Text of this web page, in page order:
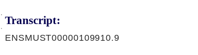
Transcript:
ENSMUST00000109910.9